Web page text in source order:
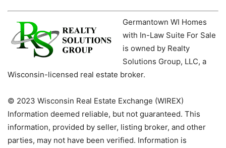
Germantown WI Homes
with In-Law Suite For Sale
is owned by Realty
Solutions Group, LLC, a
Wisconsin-licensed real estate broker.
© 2023 Wisconsin Real Estate Exchange (WIREX)
Information deemed reliable, but not guaranteed. This
information, provided by seller, listing broker, and other
parties, may not have been verified. Information is